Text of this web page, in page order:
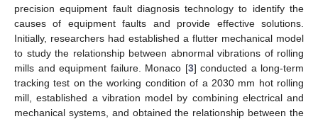
precision equipment fault diagnosis technology to identify the
causes of equipment faults and provide effective solutions.
Initially, researchers had established a flutter mechanical model
to study the relationship between abnormal vibrations of rolling
mills and equipment failure. Monaco [3] conducted a long-term
tracking test on the working condition of a 2030 mm hot rolling
mill, established a vibration model by combining electrical and
mechanical systems, and obtained the relationship between the